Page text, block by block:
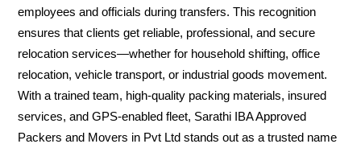
employees and officials during transfers. This recognition
ensures that clients get reliable, professional, and secure
relocation services—whether for household shifting, office
relocation, vehicle transport, or industrial goods movement.
With a trained team, high-quality packing materials, insured
services, and GPS-enabled fleet, Sarathi IBA Approved
Packers and Movers in Pvt Ltd stands out as a trusted name